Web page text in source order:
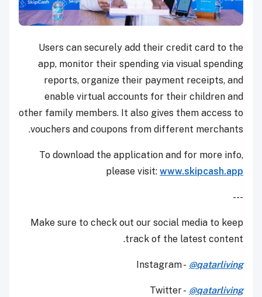
Users can securely add their credit card to the
app, monitor their spending via visual spending
reports, organize their payment receipts, and
enable virtual accounts for their children and
other family members. It also gives them access to
vouchers and coupons from different merchants.
To download the application and for more info,
please visit: www.skipcash.app
---
Make sure to check out our social media to keep
track of the latest content.
Instagram - @qatarliving
Twitter - @qatarliving